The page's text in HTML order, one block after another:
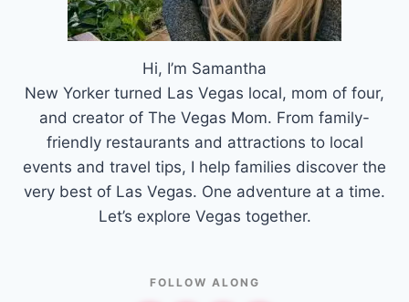
Hi, I’m Samantha
New Yorker turned Las Vegas local, mom of four,
and creator of The Vegas Mom. From family-
friendly restaurants and attractions to local
events and travel tips, I help families discover the
very best of Las Vegas. One adventure at a time.
Let’s explore Vegas together.
FOLLOW ALONG